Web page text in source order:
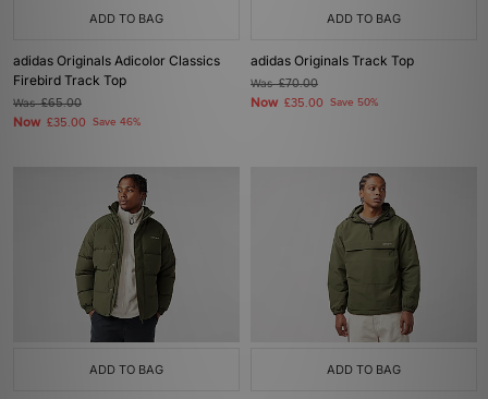
ADD TO BAG
adidas Originals Adicolor Classics
Firebird Track Top
Was£65.00
Now £35.00 Save 46%
ADD TO BAG
adidas Originals Track Top
Was£70.00
Now £35.00 Save 50%
ADD TO BAG ADD TO BAG